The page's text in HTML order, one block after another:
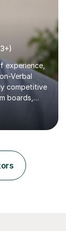
experience,
Verbal
competitive
boards,
helping
needs of
their